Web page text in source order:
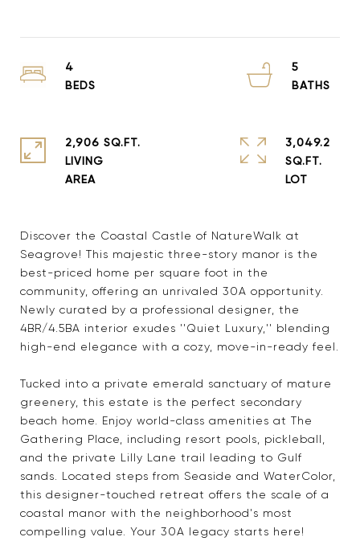
Discover the Coastal Castle of NatureWalk at
Seagrove! This majestic three-story manor is the
best-priced home per square foot in the
community, offering an unrivaled 30A opportunity.
Newly curated by a professional designer, the
4BR/4.5BA interior exudes ''Quiet Luxury,'' blending
high-end elegance with a cozy, move-in-ready feel.
Tucked into a private emerald sanctuary of mature
greenery, this estate is the perfect secondary
beach home. Enjoy world-class amenities at The
Gathering Place, including resort pools, pickleball,
and the private Lilly Lane trail leading to Gulf
sands. Located steps from Seaside and WaterColor,
this designer-touched retreat offers the scale of a
coastal manor with the neighborhood's most
compelling value. Your 30A legacy starts here!
4
5
2,906 SQ.FT.
LIVING
3,049.2
SQ.FT.